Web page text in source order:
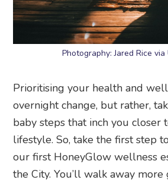
Photography: Jared Rice
Prioritising your health and
overnight change, but rather,
baby steps that inch you closer
lifestyle. So, take the first step
our first HoneyGlow wellness
the City. You’ll walk away